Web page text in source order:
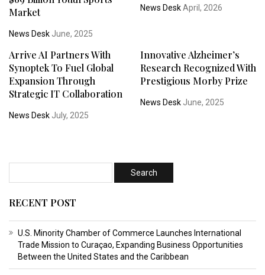
Market
News Desk June, 2025
News DeskApril, 2026
Arrive AI Partners With
Synoptek To Fuel Global
Expansion Through
Strategic IT Collaboration
News Desk July, 2025
Innovative Alzheimer’s
Research Recognized With
Prestigious Morby Prize
News DeskJune, 2025
RECENT POST
U.S. Minority Chamber of Commerce Launches International
Trade Mission to Curaçao, Expanding Business Opportunities
Between the United States and the Caribbean